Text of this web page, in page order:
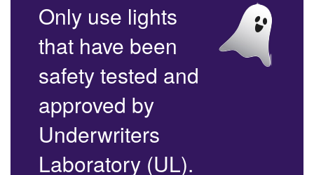
Only use lights
that have been
safety tested and
approved by
Underwriters
Laboratory (UL).